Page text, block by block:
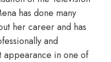
has done many
her career and has
and
appearance in one of